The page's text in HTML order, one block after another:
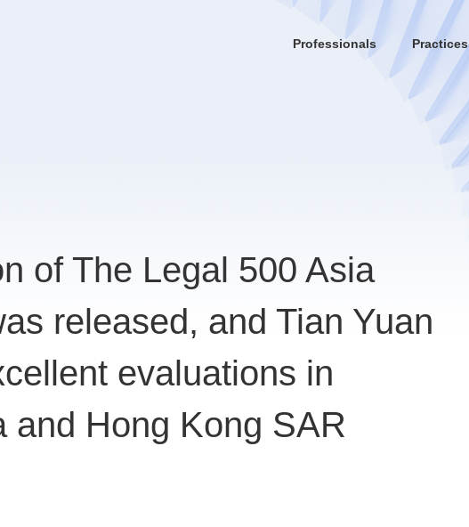
Professionals Practices
of The Legal 500 Asia
released, and Tian Yuan
evaluations in
and Hong Kong SAR